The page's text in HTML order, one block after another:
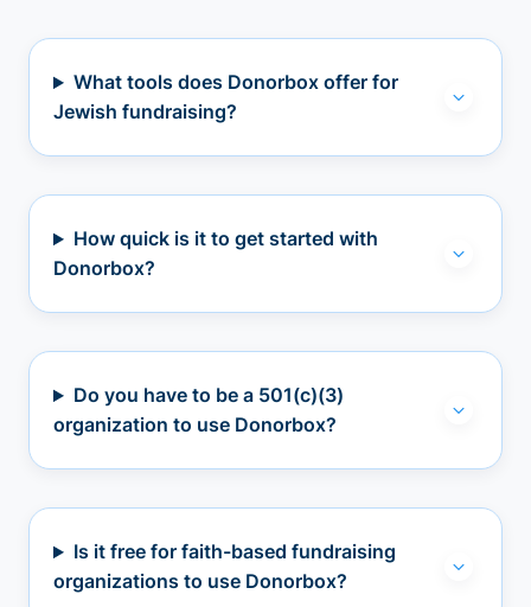
What tools does Donorbox offer for
Jewish fundraising?
How quick is it to get started with
Donorbox?
Do you have to be a 501(c)(3)
organization to use Donorbox?
Is it free for faith-based fundraising
organizations to use Donorbox?